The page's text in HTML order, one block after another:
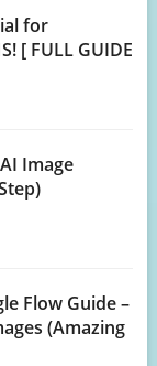
for
[ FULL GUIDE
Image
Flow Guide –
(Amazing